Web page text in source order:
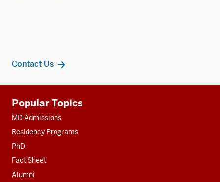
Contact Us
resources
Popular Topics
MD Admissions
Residency Programs
PhD
Fact Sheet
Alumni